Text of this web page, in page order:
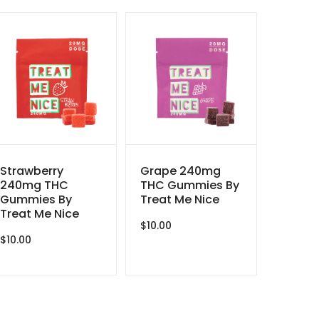
Strawberry
240mg THC
Gummies By
Treat Me Nice
$10.00
Grape 240mg
THC Gummies By
Treat Me Nice
$10.00